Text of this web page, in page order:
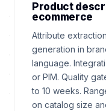
Product
ecommerce
Attribute
generation in
language.
or PIM. Quality
to 10 weeks.
on catalog size